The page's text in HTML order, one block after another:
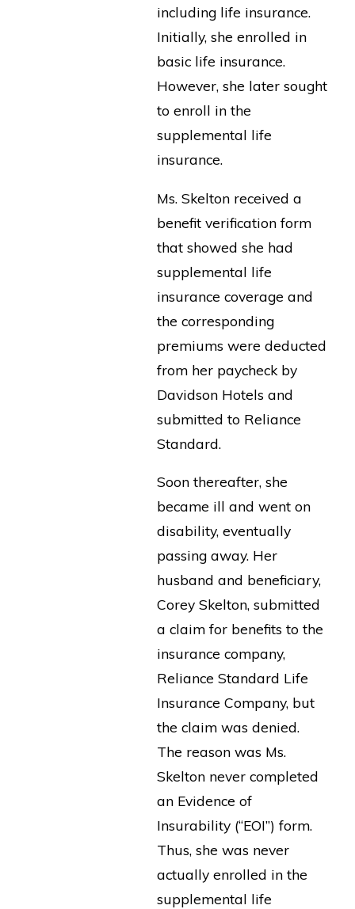
including life insurance.
Initially, she enrolled in
basic life insurance.
However, she later sought
to enroll in the
supplemental life
insurance.
Ms. Skelton received a
benefit verification form
that showed she had
supplemental life
insurance coverage and
the corresponding
premiums were deducted
from her paycheck by
Davidson Hotels and
submitted to Reliance
Standard.
Soon thereafter, she
became ill and went on
disability, eventually
passing away. Her
husband and beneficiary,
Corey Skelton, submitted
a claim for benefits to the
insurance company,
Reliance Standard Life
Insurance Company, but
the claim was denied.
The reason was Ms.
Skelton never completed
an Evidence of
Insurability (“EOI”) form.
Thus, she was never
actually enrolled in the
supplemental life